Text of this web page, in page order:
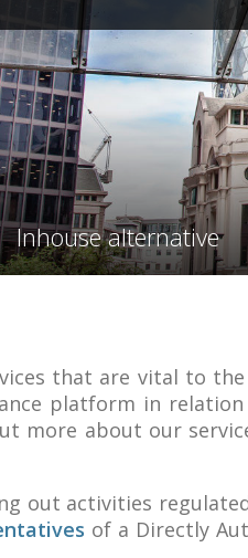
Inhouse alternative
that are vital to
platform in
more about our
out activities
of a Directly